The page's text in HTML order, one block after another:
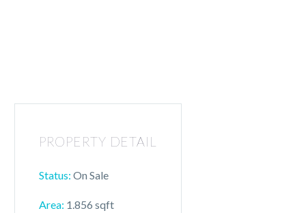
PROPERTY DETAIL
Status: On Sale
Area: 1.856 sqft